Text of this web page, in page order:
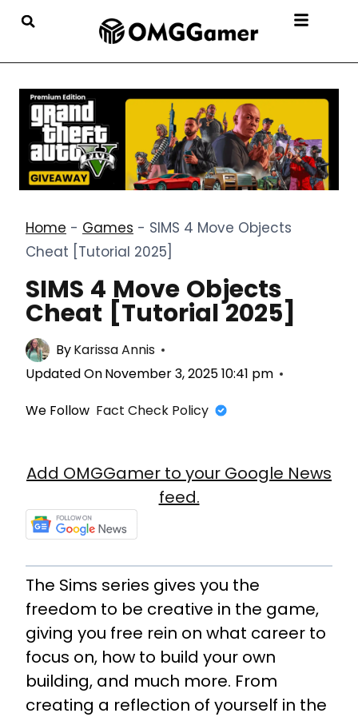
Home - Games - SIMS 4 Move Objects
Cheat [Tutorial 2025]
SIMS 4 Move Objects
Cheat [Tutorial 2025]
ByKarissa Annis
Updated OnNovember 3, 2025 10:41 pm
We Follow Fact Check Policy
Add OMGGamer to your Google News
feed.
The Sims series gives you the
freedom to be creative in the game,
giving you free rein on what career to
focus on, how to build your own
building, and much more. From
creating a reflection of yourself in the